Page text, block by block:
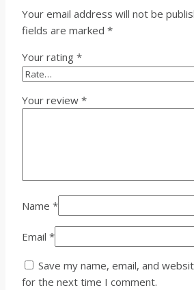
Your email address will not be
fields are marked *
Your rating *
Your review *
Name *
Email *
Save my name, email, and
for the next time I comment.